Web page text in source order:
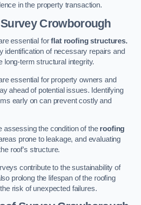
in the property transaction.
Crowborough
essential forflat roofing structures.
identification of necessary repairs and
long-term structural integrity.
essential for property owners and
ahead of potential issues. Identifying
early on can prevent costly and
assessing the condition of the roofing
prone to leakage, and evaluating
roof’s structure.
contribute to the sustainability of
prolong the lifespan of the roofing
risk of unexpected failures.